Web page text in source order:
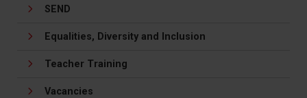
SEND
Equalities, Diversity and Inclusion
Teacher Training
Vacancies